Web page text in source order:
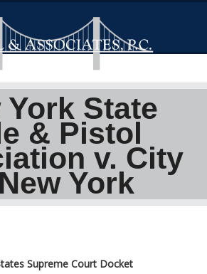
York State
& Pistol
v. City
York
Supreme Court Docket